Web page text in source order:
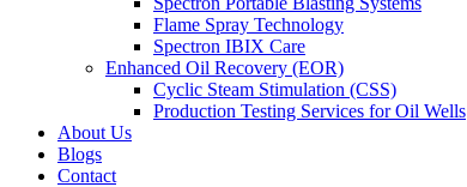
Flame Spray Technology
Spectron IBIX Care
Enhanced Oil Recovery (EOR)
Cyclic Steam Stimulation (CSS)
Production Testing Services for Oil Wells
About Us
Blogs
Contact